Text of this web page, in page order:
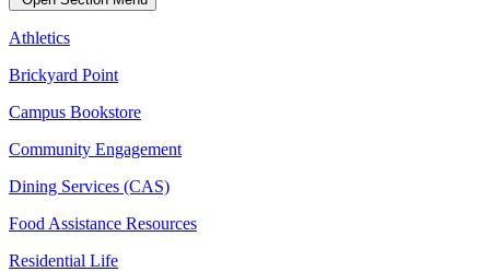
Athletics
Brickyard Point
Campus Bookstore
Community Engagement
Dining Services (CAS)
Food Assistance Resources
Residential Life